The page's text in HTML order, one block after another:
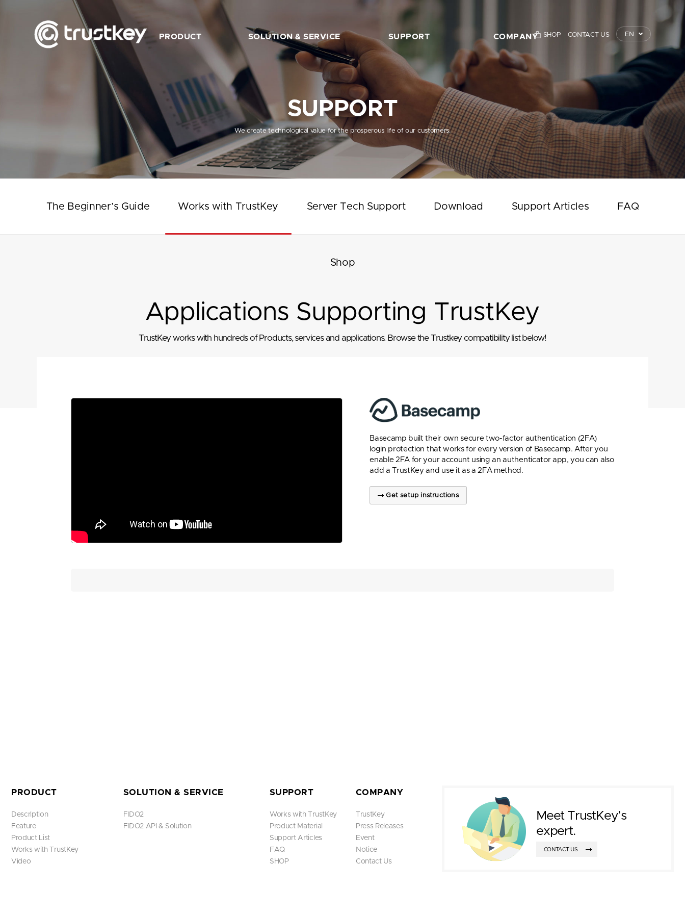
PRODUCT
Description
Feature
Product List
Works with TrustKey
Video
SOLUTION & SERVICE
FIDO2 API&Solution
SUPPORT
The Beginner’s Guide
Works with TrustKey
Server Tech Support
Support Articles
FAQ
SHOP
COMPANY
Event
Notice
Contact Us
SHOP CONTACT US EN
SUPPORT
We create technological value for the prosperous life of our customers.
The Beginner’s Guide Works with TrustKey Server Tech Support Download Support Articles FAQ
Shop
Applications Supporting TrustKey
TrustKey works with hundreds of Products, services and applications. Browse the Trustkey compatibility list below!
Basecamp built their own secure two-factor authentication (2FA)
login protection that works for every version of Basecamp. After you
enable 2FA for your account using an authenticator app, you can also
add a TrustKey and use it as a 2FA method.
Get setup instructions
PRODUCT
Description
Feature
Product List
Works with TrustKey
Video
SOLUTION & SERVICE
FIDO2
FIDO2 API & Solution
SUPPORT
Works with TrustKey
Product Material
Support Articles
FAQ
SHOP
COMPANY
TrustKey
Press Releases
Event
Notice
Contact Us
Meet TrustKey’s
expert.
CONTACT US